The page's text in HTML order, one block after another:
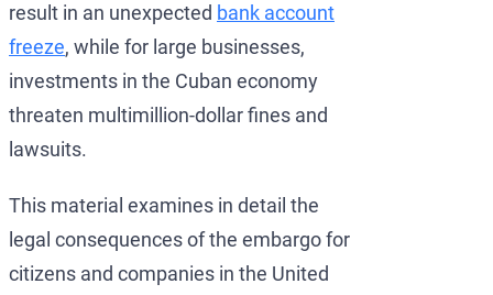
result in an unexpected bank account
freeze, while for large businesses,
investments in the Cuban economy
threaten multimillion-dollar fines and
lawsuits.
This material examines in detail the
legal consequences of the embargo for
citizens and companies in the United